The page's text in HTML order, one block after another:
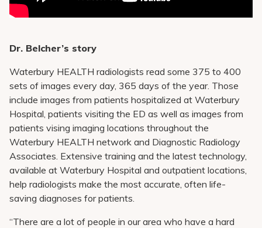
Dr. Belcher’s story
Waterbury HEALTH radiologists read some 375 to 400
sets of images every day, 365 days of the year. Those
include images from patients hospitalized at Waterbury
Hospital, patients visiting the ED as well as images from
patients vising imaging locations throughout the
Waterbury HEALTH network and Diagnostic Radiology
Associates. Extensive training and the latest technology,
available at Waterbury Hospital and outpatient locations,
help radiologists make the most accurate, often life-
saving diagnoses for patients.
“There are a lot of people in our area who have a hard